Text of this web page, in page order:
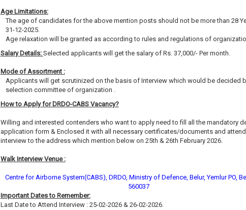
Age Limitations:
The age of candidates for the above mention posts should not be more than 28
31-12-2025.
Age relaxation will be granted as according to rules and regulations of
Salary Details: Selected applicants will get the salary of Rs. 37,000/- Per month.
Mode of Assortment :
Applicants will get scrutinized on the basis of Interview which would be decided
selection committee of organization .
How to Apply for DRDO-CABS Vacancy?
Willing and interested contenders who want to apply need to fill all the mandatory
application form & Enclosed it with all necessary certificates/documents and
interview to the address which mention below on 25th & 26th February 2026.
Walk Interview Venue :
Centre for Airborne System(CABS), DRDO, Ministry of Defence, Belur, Yemlur PO,
560037
Important Dates to Remember:
Last Date to Attend Interview : 25-02-2026 & 26-02-2026.